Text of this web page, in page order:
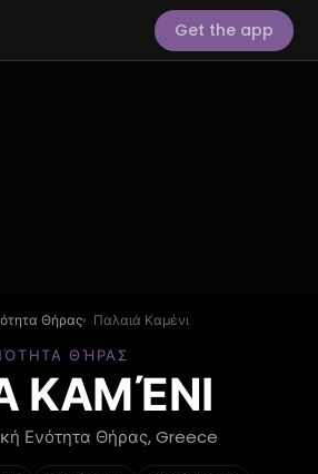
Get the app
Θήρας Παλαιά Καμένι
ΘΉΡΑΣ
ΚΑΜΈΝΙ
Ενότητα Θήρας, Greece